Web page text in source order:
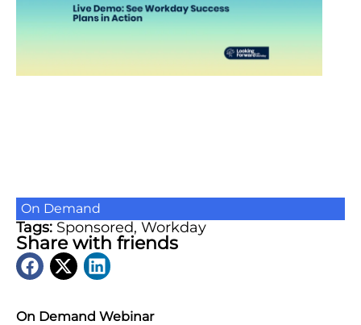
On Demand Webinar
On Demand
Tags: Sponsored, Workday
Share with friends